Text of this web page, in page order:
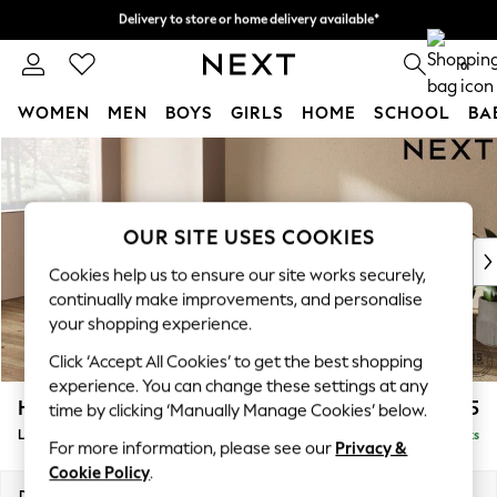
Skip to Main Content
0
WOMEN MEN BOYS GIRLS HOME SCHOOL
For You
WOMEN
New In & Trending
New: This Week
Top Picks
Trending on Social
Polka Dots
Summer Textures
Blues & Chambrays
Chocolate Brown
Linen Collection
Summer Whites
Houghton Deep Sit £2,175
Large Sofa Chaise - Left Hand Delivered in 7 Weeks
OUR SITE USES COOKIES
Cookies help us to ensure our site works securely,
continually make improvements, and personalise
your shopping experience.
Click ‘Accept All Cookies’ to get the best shopping
experience. You can change these settings at any
time by clicking ‘Manually Manage Cookies’ below.
For more information, please see our Privacy &
Cookie Policy.